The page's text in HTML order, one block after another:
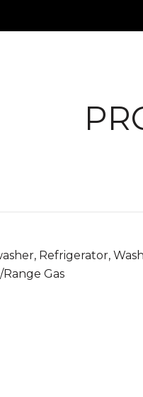
Refrigerator,
Gas